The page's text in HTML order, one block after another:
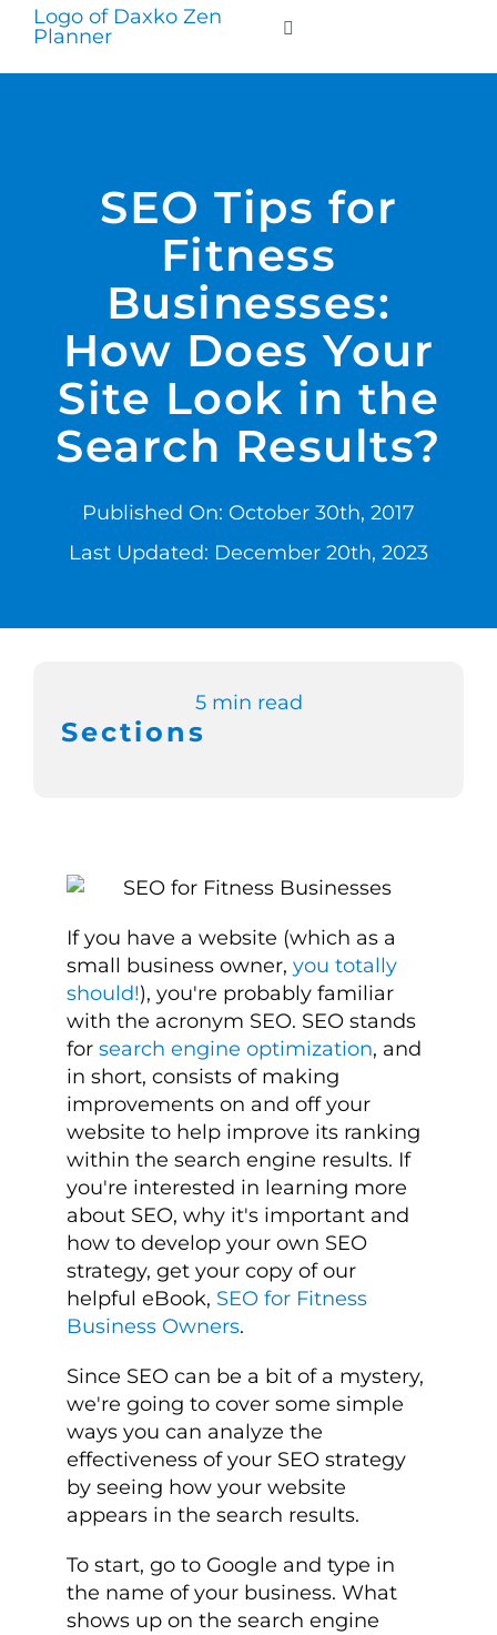
Skip
content
Toggle
PRODUCTS
PRICING
SUPPORT
RESOURCES
Switch to Zen
Book a Demo
SEO Tips for
Fitness
Businesses:
How Does Your
Site Look in the
Search Results?
Published On: October 30th, 2017
Last Updated: December 20th, 2023
5 min read
Sections
If you have a website (which as a
small business owner, you totally
should!), you're probably familiar
with the acronym SEO. SEO stands
for search engine optimization, and
in short, consists of making
improvements on and off your
website to help improve its ranking
within the search engine results. If
you're interested in learning more
about SEO, why it's important and
how to develop your own SEO
strategy, get your copy of our
helpful eBook, SEO for Fitness
Business Owners.
Since SEO can be a bit of a mystery,
we're going to cover some simple
ways you can analyze the
effectiveness of your SEO strategy
by seeing how your website
appears in the search results.
To start, go to Google and type in
the name of your business. What
shows up on the search engine